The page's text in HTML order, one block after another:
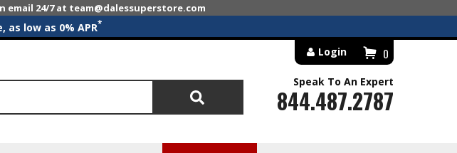
email 24/7 at team@dalessuperstore.com
as low as 0% APR*
0
Login
Search
Speak To An Expert
844.487.2787